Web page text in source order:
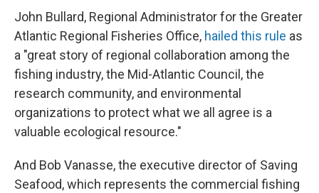
John Bullard, Regional Administrator for the Greater
Atlantic Regional Fisheries Office, hailed this rule as
a "great story of regional collaboration among the
fishing industry, the Mid-Atlantic Council, the
research community, and environmental
organizations to protect what we all agree is a
valuable ecological resource."
And Bob Vanasse, the executive director of Saving
Seafood, which represents the commercial fishing